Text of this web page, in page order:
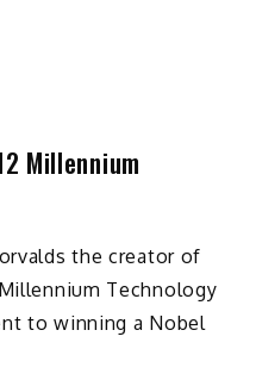
Millennium
the creator of
Technology
to winning a Nobel